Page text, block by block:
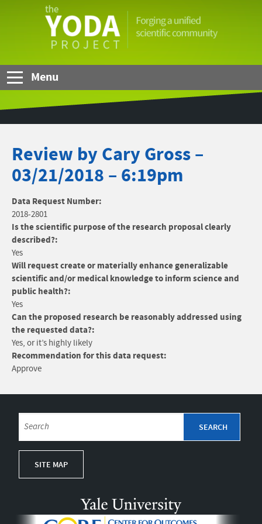
YODA
Menu
Review by Cary Gross –
03/21/2018 – 6:19pm
Data Request Number:
2018-2801
Is the scientific purpose of the research proposal clearly
described?:
Yes
Will request create or materially enhance generalizable
scientific and/or medical knowledge to inform science and
public health?:
Yes
Can the proposed research be reasonably addressed using
the requested data?:
Yes, or it’s highly likely
Recommendation for this data request:
Approve
SITE MAP